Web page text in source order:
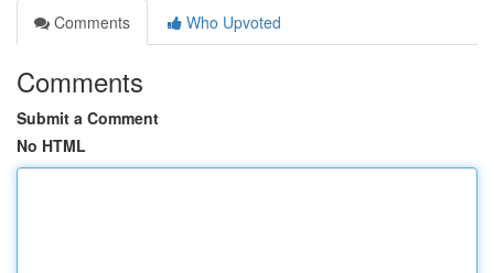
Comments
Who Upvoted
Comments
Submit a Comment
No HTML